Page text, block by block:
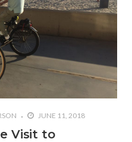
JUNE 11, 2018
Visit to